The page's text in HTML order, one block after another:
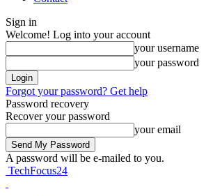
Sign in
Welcome! Log into your account
your username
your password
Forgot your password? Get help
Password recovery
Recover your password
your email
A password will be e-mailed to you.
TechFocus24